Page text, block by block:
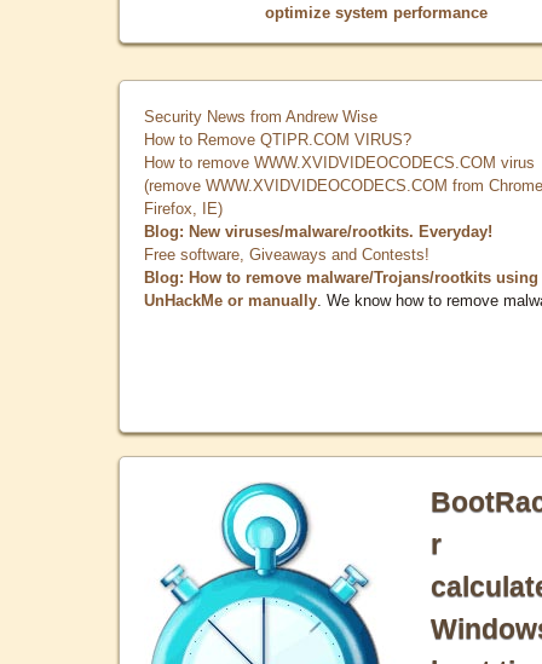
optimize system performance
Security News from Andrew Wise
How to Remove QTIPR.COM VIRUS?
How to remove WWW.XVIDVIDEOCODECS.COM virus
(remove WWW.XVIDVIDEOCODECS.COM from
Firefox, IE)
Blog: New viruses/malware/rootkits. Everyday!
Free software, Giveaways and Contests!
Blog: How to remove malware/Trojans/rootkits using
UnHackMe or manually . We know how to remove
r